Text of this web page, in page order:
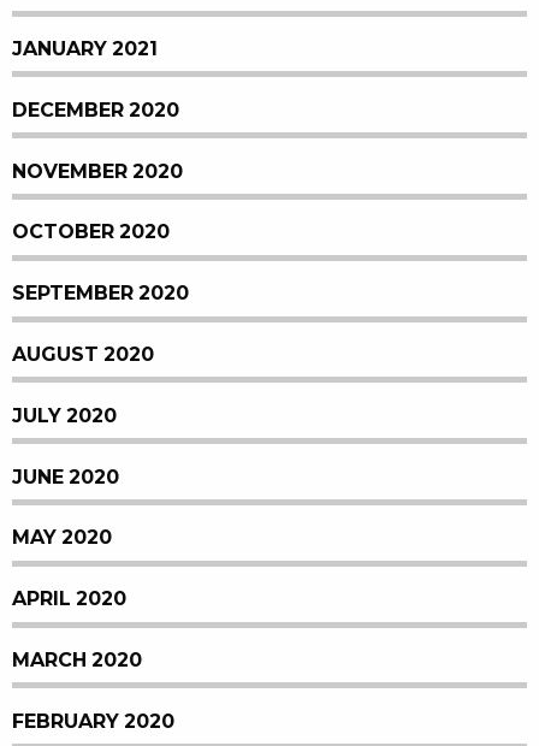
JANUARY 2021
DECEMBER 2020
NOVEMBER 2020
OCTOBER 2020
SEPTEMBER 2020
AUGUST 2020
JULY 2020
JUNE 2020
MAY 2020
APRIL 2020
MARCH 2020
FEBRUARY 2020